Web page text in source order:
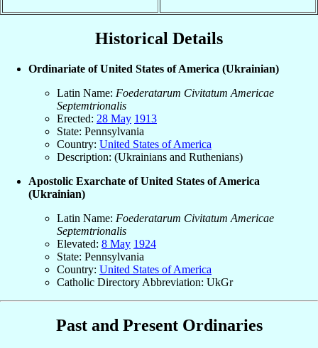
Historical Details
Ordinariate of United States of America (Ukrainian)
Latin Name: Foederatarum Civitatum Americae
Septemtrionalis
Erected: 28 May 1913
State: Pennsylvania
Country: United States of America
Description: (Ukrainians and Ruthenians)
Apostolic Exarchate of United States of America
(Ukrainian)
Latin Name: Foederatarum Civitatum Americae
Septemtrionalis
Elevated: 8 May 1924
State: Pennsylvania
Country: United States of America
Catholic Directory Abbreviation: UkGr
Past and Present Ordinaries